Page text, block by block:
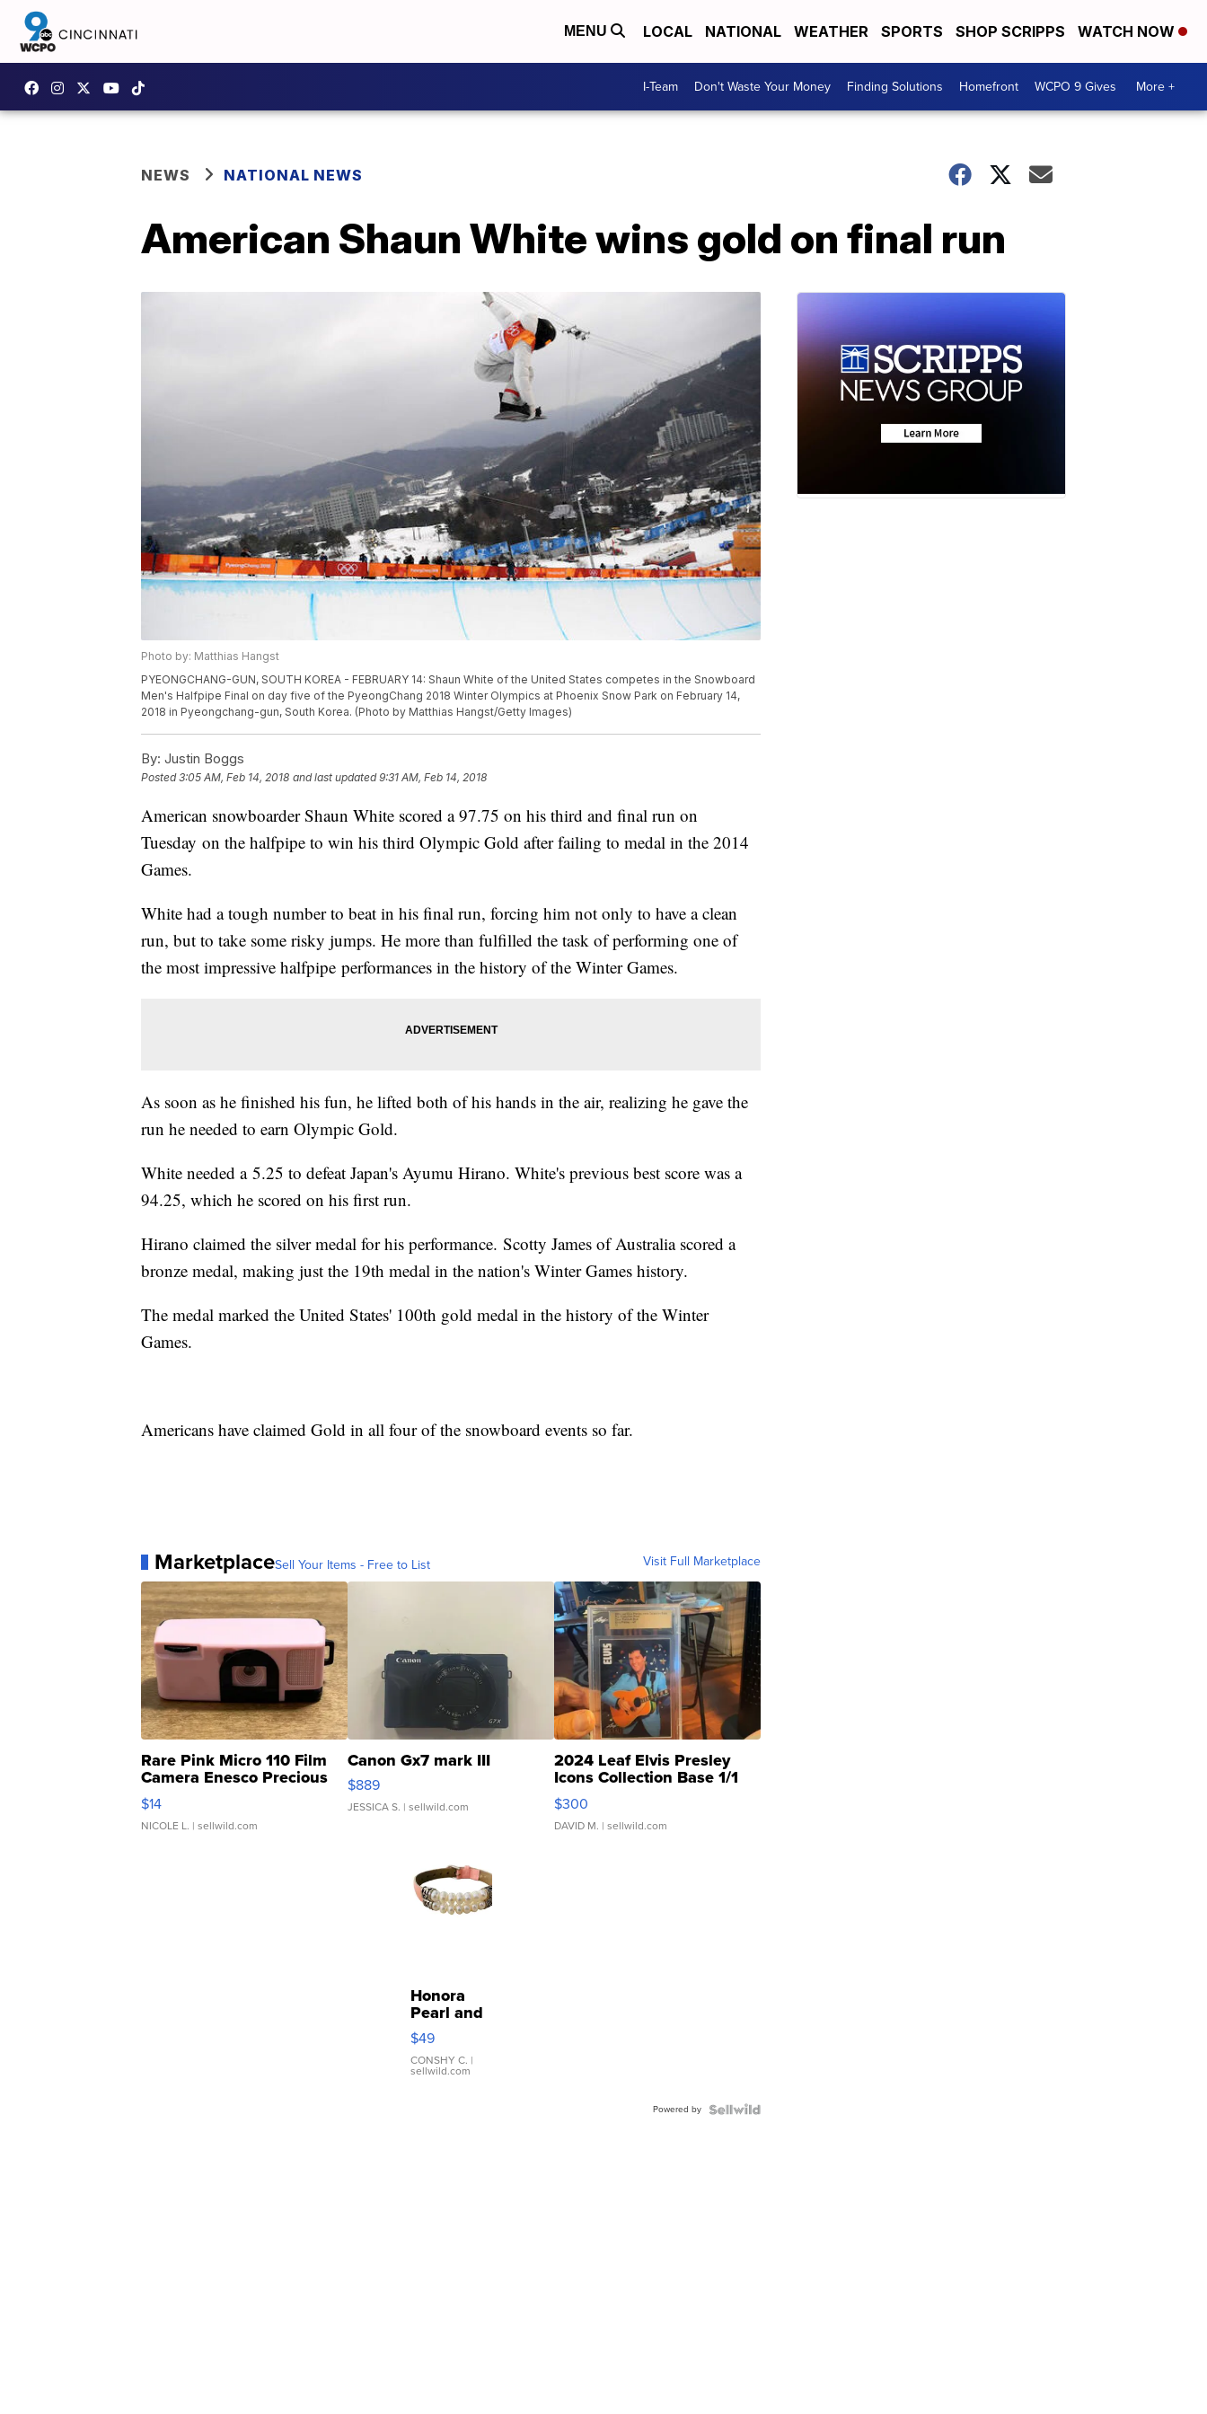
MENU LOCAL NATIONAL WEATHER SPORTS SHOP SCRIPPS WATCH NOW
I-Team Don't Waste Your Money Finding Solutions Homefront WCPO 9 Gives More +
NEWS NATIONAL NEWS
American Shaun White wins gold on final run
Photo by: Matthias Hangst
PYEONGCHANG-GUN, SOUTH KOREA - FEBRUARY 14: Shaun White of the United States competes in the Snowboard
Men's Halfpipe Final on day five of the PyeongChang 2018 Winter Olympics at Phoenix Snow Park on February 14,
2018 in Pyeongchang-gun, South Korea. (Photo by Matthias Hangst/Getty Images)
By: Justin Boggs
Posted3:05 AM, Feb 14, 2018 and last updated 9:31 AM, Feb 14, 2018
American snowboarder Shaun White scored a 97.75 on his third and final run on
Tuesday on the halfpipe to win his third Olympic Gold after failing to medal in the 2014
Games.
White had a tough number to beat in his final run, forcing him not only to have a clean
run, but to take some risky jumps. He more than fulfilled the task of performing one of
the most impressive halfpipe performances in the history of the Winter Games.
As soon as he finished his fun, he lifted both of his hands in the air, realizing he gave the
run he needed to earn Olympic Gold.
White needed a 5.25 to defeat Japan's Ayumu Hirano. White's previous best score was a
94.25, which he scored on his first run.
Hirano claimed the silver medal for his performance. Scotty James of Australia scored a
bronze medal, making just the 19th medal in the nation's Winter Games history.
The medal marked the United States' 100th gold medal in the history of the Winter
Games.
Americans have claimed Gold in all four of the snowboard events so far.
MarketplaceSell Your Items - Free to List Visit Full Marketplace
Rare Pink Micro 110 Film
Camera Enesco Precious
Moments TD4
$14
NICOLE L. | sellwild.com
Canon Gx7 mark III
$889
JESSICA S. | sellwild.com
2024 Leaf Elvis Presley
Icons Collection Base 1/1
SSP Clear ...
$300
DAVID M. | sellwild.com
Honora
Pearl and
Pink
Leather
Bracelet
Adjustable
$49
CONSHY C. |
sellwild.com
Powered by